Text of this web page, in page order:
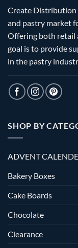
Create Distribution
and pastry market
Offering both retail
goal is to provide
in the pastry
SHOP BY
ADVENT
Bakery Boxes
Cake Boards
Chocolate
Clearance